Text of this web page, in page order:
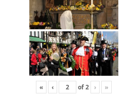
« ‹ of2 › »